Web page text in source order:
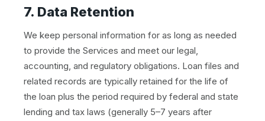
7. Data Retention
We keep personal information for as long as needed
to provide the Services and meet our legal,
accounting, and regulatory obligations. Loan files and
related records are typically retained for the life of
the loan plus the period required by federal and state
lending and tax laws (generally 5–7 years after